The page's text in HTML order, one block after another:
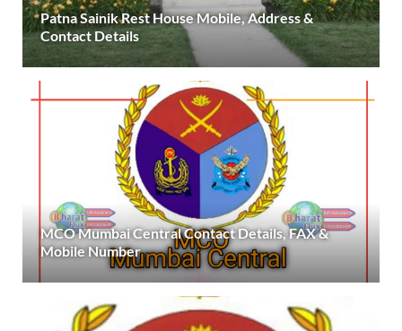
Patna Sainik Rest House Mobile, Address &
Contact Details
MCO Mumbai Central Contact Details, FAX &
Mobile Number